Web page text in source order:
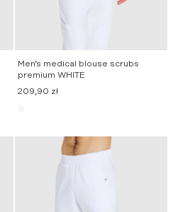
Men’s medical blouse scrubs
premium WHITE
209,90 zł